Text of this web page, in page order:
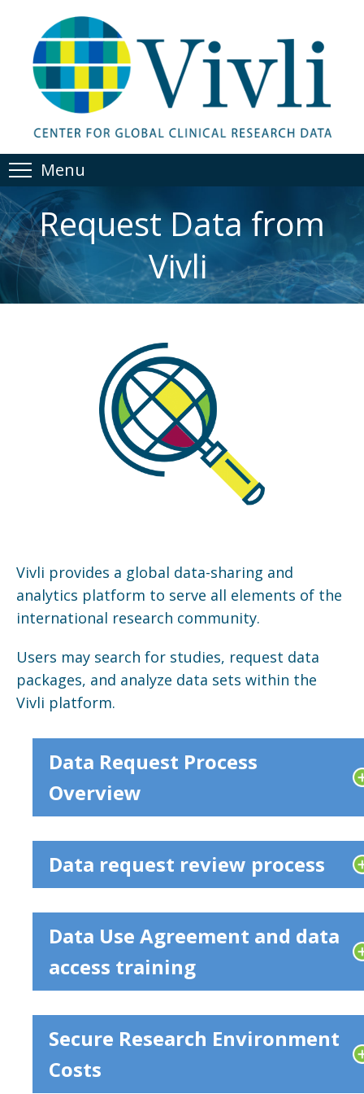
Menu
Request Data from
Vivli
Vivli provides a global data-sharing and
analytics platform to serve all elements of the
international research community.
Users may search for studies, request data
packages, and analyze data sets within the
Vivli platform.
Data Request Process
Overview
Data request review process
Data Use Agreement and data
access training
Secure Research Environment
Costs